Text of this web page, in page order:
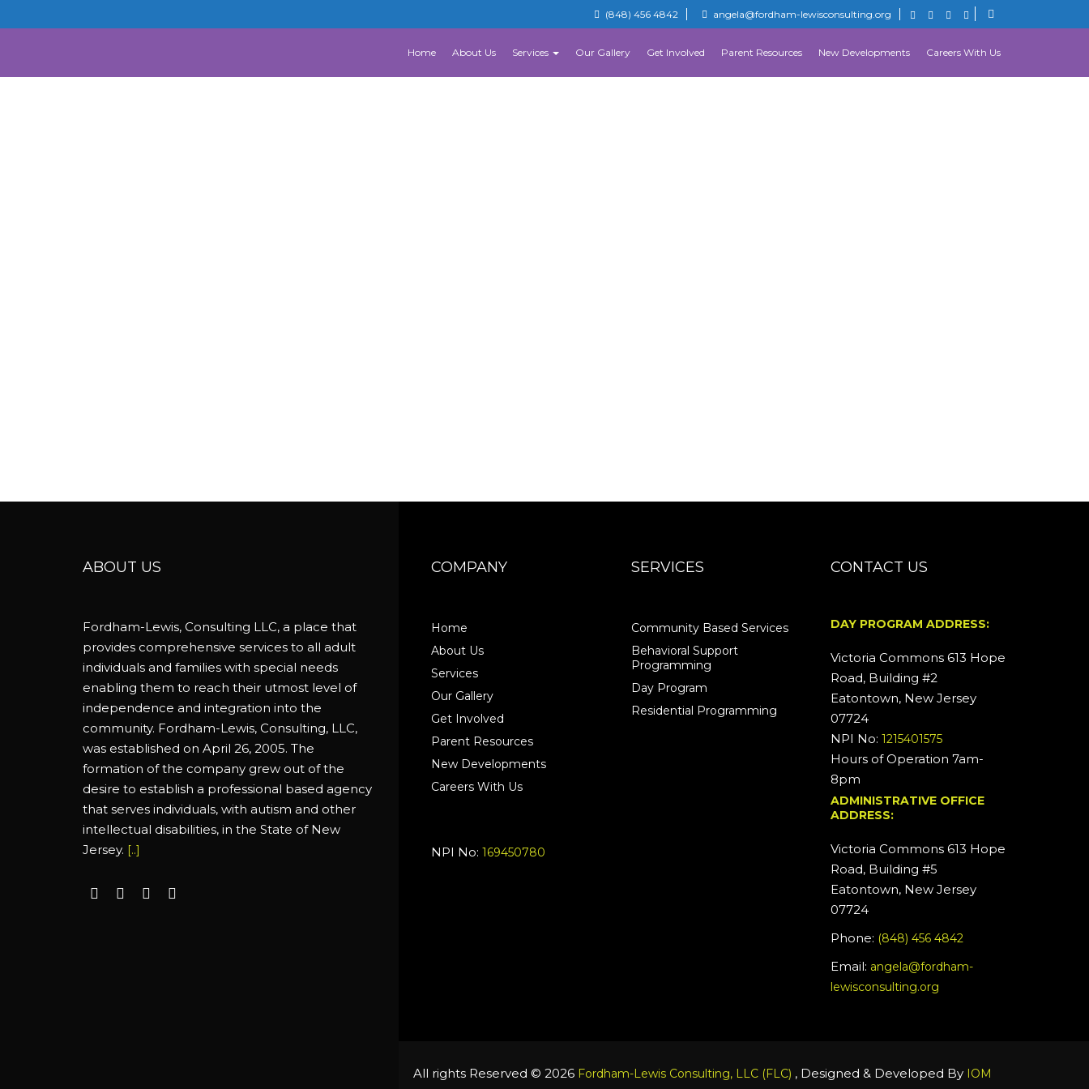
(848) 456 4842 angela@fordham-lewisconsulting.org
Home About Us Services Our Gallery Get Involved Parent Resources New Developments Careers With Us
ABOUT US
Fordham-Lewis, Consulting LLC, a place that
provides comprehensive services to all adult
individuals and families with special needs
enabling them to reach their utmost level of
independence and integration into the
community. Fordham-Lewis, Consulting, LLC,
was established on April 26, 2005. The
formation of the company grew out of the
desire to establish a professional based agency
that serves individuals, with autism and other
intellectual disabilities, in the State of New
Jersey. [..]
COMPANY
Home
About Us
Services
Our Gallery
Get Involved
Parent Resources
New Developments
Careers With Us
NPI No: 169450780
SERVICES
Community Based Services
Behavioral Support
Programming
Day Program
Residential Programming
CONTACT US
DAY PROGRAM ADDRESS:
Victoria Commons 613 Hope
Road, Building #2
Eatontown, New Jersey
07724
NPI No:1215401575
Hours of Operation 7am-
8pm
ADMINISTRATIVE OFFICE
ADDRESS:
Victoria Commons 613 Hope
Road, Building #5
Eatontown, New Jersey
07724
Phone: (848) 456 4842
Email: angela@fordham-
lewisconsulting.org
All rights Reserved © 2026 Fordham-Lewis Consulting, LLC (FLC) , Designed & Developed By IOM